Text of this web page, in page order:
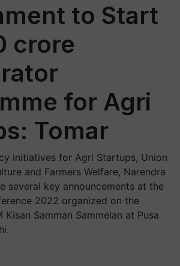
to Start
crore
for Agri
Tomar
initiatives for Agri Startups, Union
and Farmers Welfare, Narendra
several key announcements at the
2022 organized on the
Samman Sammelan at Pusa